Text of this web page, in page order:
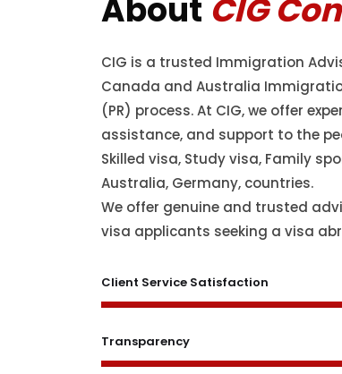
About CIG
CIG is a trusted Immigration
Canada and Australia
(PR) process. At CIG, we offer
assistance, and support to the
Skilled visa, Study visa, Family
Australia, Germany, countries.
We offer genuine and trusted
visa applicants seeking a visa
Client Service Satisfaction
Transparency